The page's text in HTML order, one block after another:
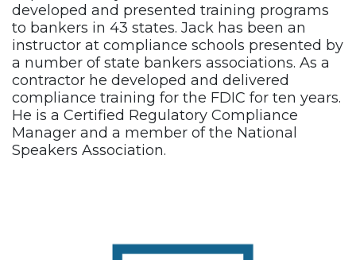
developed and presented training programs
to bankers in 43 states. Jack has been an
instructor at compliance schools presented by
a number of state bankers associations. As a
contractor he developed and delivered
compliance training for the FDIC for ten years.
He is a Certified Regulatory Compliance
Manager and a member of the National
Speakers Association.